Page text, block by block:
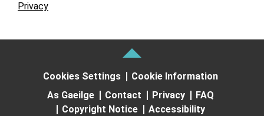
Privacy
Cookies Settings
Cookie Information
As Gaeilge
Contact Privacy
FAQ
Copyright Notice
Accessibility